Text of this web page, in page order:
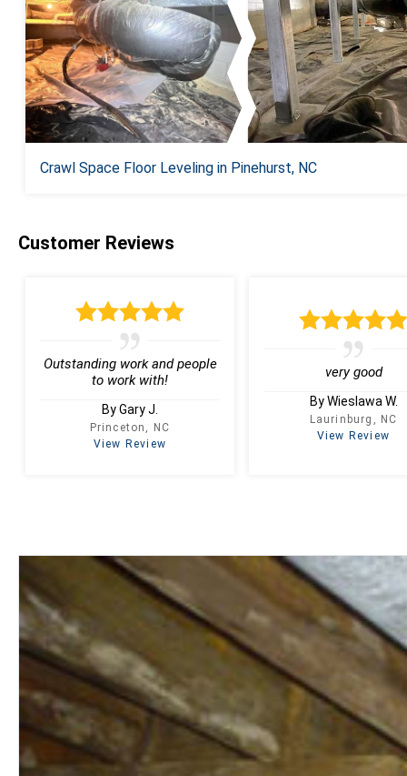
Crawl Space Floor Leveling in Pinehurst, NC
Customer Reviews
Outstanding work and people
to work with!
By Gary J.
Princeton, NC
View Review
very good
By Wieslawa W.
Laurinburg, NC
View Review